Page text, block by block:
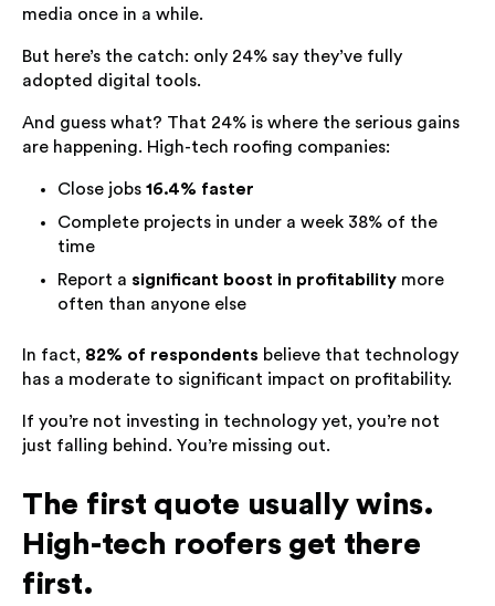
media once in a while.
But here’s the catch: only 24% say they’ve fully
adopted digital tools.
And guess what? That 24% is where the serious gains
are happening. High-tech roofing companies:
Close jobs 16.4% faster
Complete projects in under a week 38% of the
time
Report a significant boost in profitability more
often than anyone else
In fact, 82% of respondents believe that technology
has a moderate to significant impact on profitability.
If you’re not investing in technology yet, you’re not
just falling behind. You’re missing out.
The first quote usually wins.
High-tech roofers get there
first.